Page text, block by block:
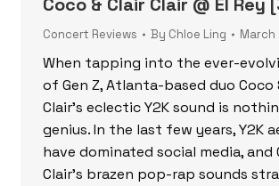
Coco & Clair Clair @ El
Concert Reviews By Chloe Ling March
When tapping into the ever-
of Gen Z, Atlanta-based duo Coco
Clair’s eclectic Y2K sound is
genius. In the last few years, Y2K
have dominated social media, and
Clair’s brazen pop-rap sounds